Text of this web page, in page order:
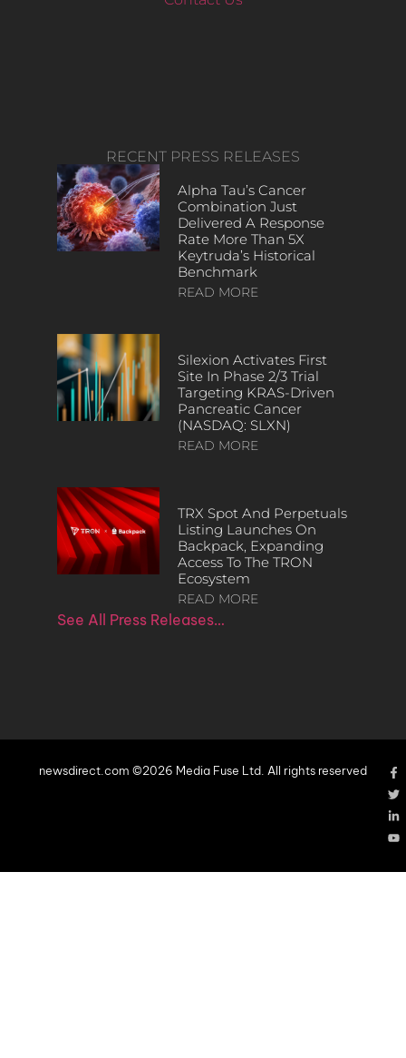
RECENT PRESS RELEASES
Alpha Tau’s Cancer
Combination Just
Delivered A Response
Rate More Than 5X
Keytruda’s Historical
Benchmark
READ MORE
Silexion Activates First
Site In Phase 2/3 Trial
Targeting KRAS-Driven
Pancreatic Cancer
(NASDAQ: SLXN)
READ MORE
TRX Spot And Perpetuals
Listing Launches On
Backpack, Expanding
Access To The TRON
Ecosystem
READ MORE
See All Press Releases…
newsdirect.com ©2026 Media Fuse Ltd. All rights reserved